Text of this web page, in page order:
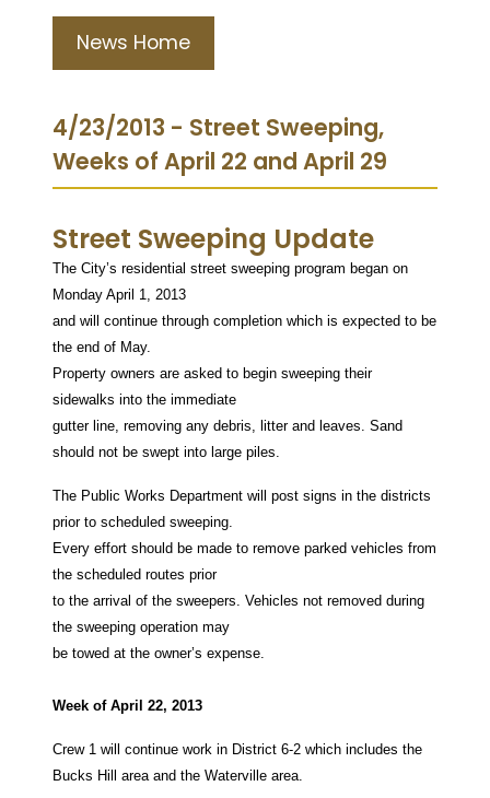
News Home
4/23/2013 - Street Sweeping,
Weeks of April 22 and April 29
Street Sweeping Update
The City’s residential street sweeping program began on
Monday April 1, 2013
and will continue through completion which is expected to be
the end of May.
Property owners are asked to begin sweeping their
sidewalks into the immediate
gutter line, removing any debris, litter and leaves. Sand
should not be swept into large piles.
The Public Works Department will post signs in the districts
prior to scheduled sweeping.
Every effort should be made to remove parked vehicles from
the scheduled routes prior
to the arrival of the sweepers. Vehicles not removed during
the sweeping operation may
be towed at the owner’s expense.
Week of April 22, 2013
Crew 1 will continue work in District 6-2 which includes the
Bucks Hill area and the Waterville area.